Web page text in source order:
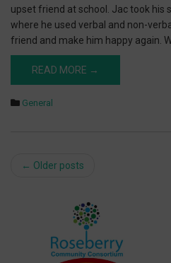
upset friend at school. Jac took his
where he used verbal and non-
friend and make him happy again.
READ MORE →
General
Post
← Older posts